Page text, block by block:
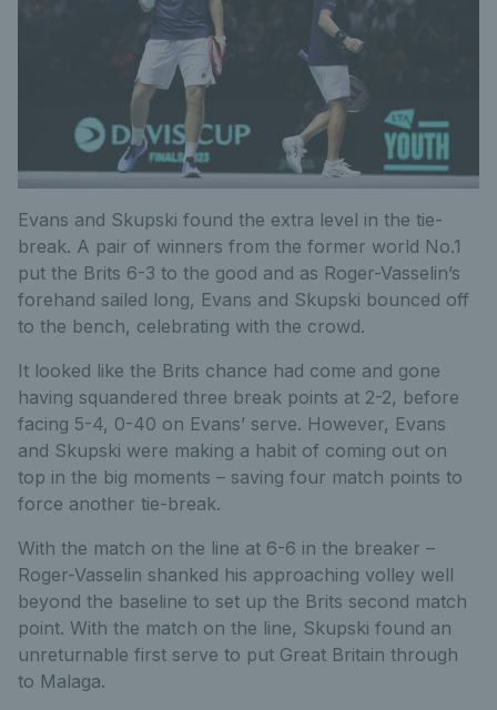
Evans and Skupski found the extra level in the tie-
break. A pair of winners from the former world No.1
put the Brits 6-3 to the good and as Roger-Vasselin’s
forehand sailed long, Evans and Skupski bounced off
to the bench, celebrating with the crowd.
It looked like the Brits chance had come and gone
having squandered three break points at 2-2, before
facing 5-4, 0-40 on Evans’ serve. However, Evans
and Skupski were making a habit of coming out on
top in the big moments – saving four match points to
force another tie-break.
With the match on the line at 6-6 in the breaker –
Roger-Vasselin shanked his approaching volley well
beyond the baseline to set up the Brits second match
point. With the match on the line, Skupski found an
unreturnable first serve to put Great Britain through
to Malaga.